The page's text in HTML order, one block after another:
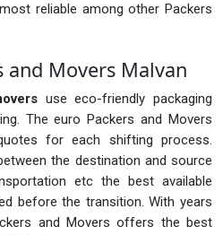
reliable among other Packers
and Movers Malvan
use eco-friendly packaging
The euro Packers and Movers
for each shifting process.
the destination and source
etc the best available
before the transition. With years
and Movers offers the best